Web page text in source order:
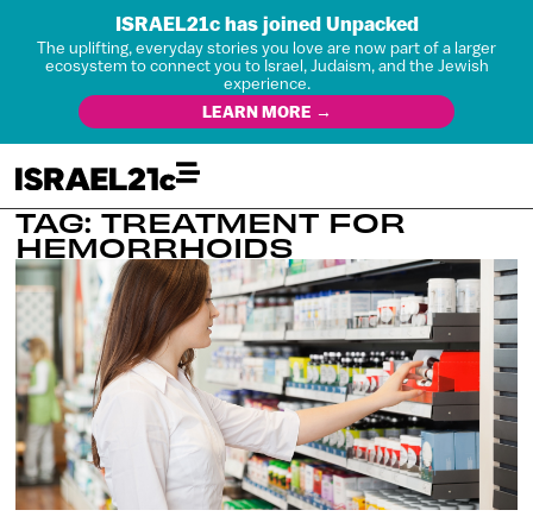
ISRAEL21c has joined Unpacked
The uplifting, everyday stories you love are now part of a larger
ecosystem to connect you to Israel, Judaism, and the Jewish
experience.
LEARN MORE →
TAG: TREATMENT FOR
HEMORRHOIDS